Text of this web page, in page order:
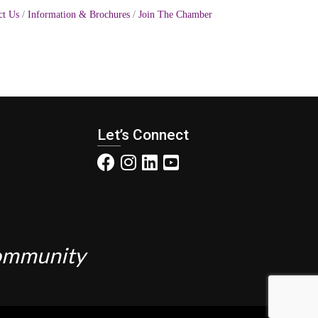
Us Information & Brochures Join The Chamber
Let’s Connect